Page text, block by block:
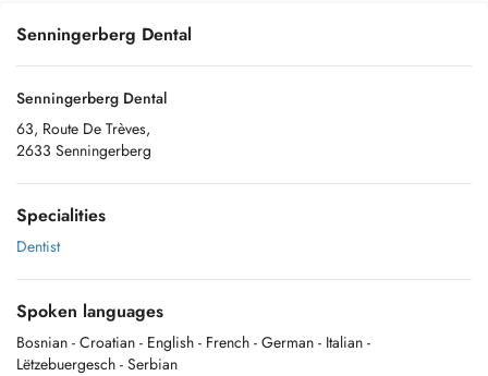
Senningerberg Dental
Senningerberg Dental
63, Route De Trèves,
2633 Senningerberg
Specialities
Dentist
Spoken languages
Bosnian - Croatian - English - French - German - Italian -
Lëtzebuergesch - Serbian